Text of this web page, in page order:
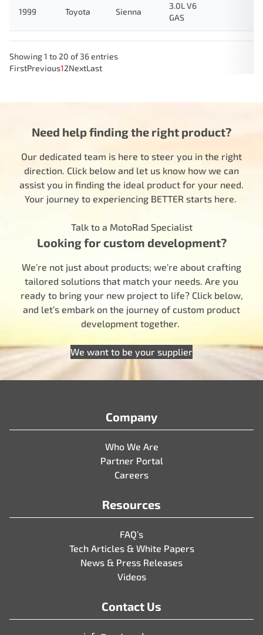
1999 Toyota Sienna
3.0L V6
GAS
Showing 1 to 20 of 36 entries
FirstPrevious12NextLast
Need help finding the right product?
Our dedicated team is here to steer you in the right
direction. Click below and let us know how we can
assist you in finding the ideal product for your need.
Your journey to experiencing BETTER starts here.
Talk to a MotoRad Specialist
Looking for custom development?
We’re not just about products; we’re about crafting
tailored solutions that match your needs. Are you
ready to bring your new project to life? Click below,
and let’s embark on the journey of custom product
development together.
We want to be your supplier
Company
Who We Are
Partner Portal
Careers
Resources
FAQ’s
Tech Articles & White Papers
News & Press Releases
Videos
Contact Us